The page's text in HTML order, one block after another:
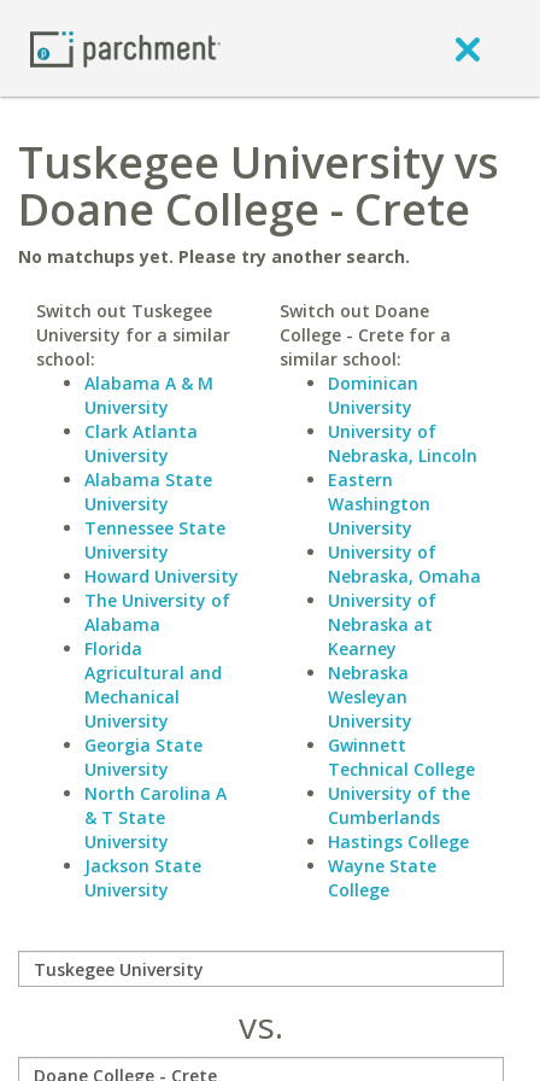
Tuskegee University vs
Doane College - Crete
No matchups yet. Please try another search.
Switch out Tuskegee
University for a similar
school:
Alabama A & M
University
Clark Atlanta
University
Alabama State
University
Tennessee State
University
Howard University
The University of
Alabama
Florida
Agricultural and
Mechanical
University
Georgia State
University
North Carolina A
& T State
University
Jackson State
University
Switch out Doane
College - Crete for a
similar school:
Dominican
University
University of
Nebraska, Lincoln
Eastern
Washington
University
University of
Nebraska, Omaha
University of
Nebraska at
Kearney
Nebraska
Wesleyan
University
Gwinnett
Technical College
University of the
Cumberlands
Hastings College
Wayne State
College
vs.